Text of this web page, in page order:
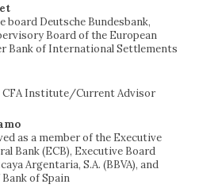
board Deutsche Bundesbank,
Board of the European
Bank of International Settlements
CFA Institute/Current Advisor
as a member of the Executive
Bank (ECB), Executive Board
Argentaria, S.A. (BBVA), and
of Spain